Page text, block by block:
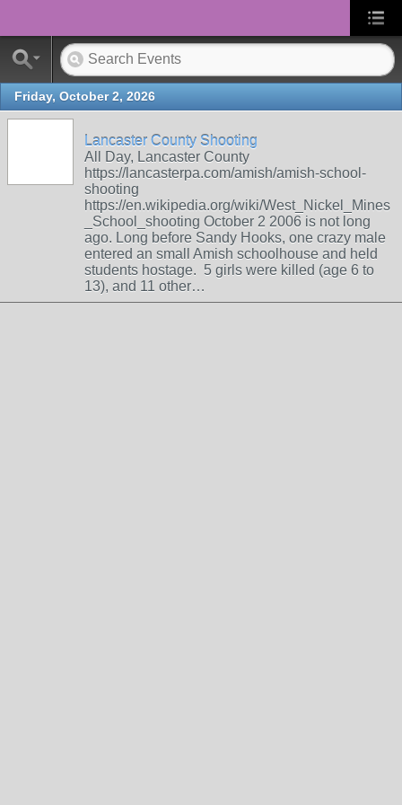
Friday, October 2, 2026
Lancaster County Shooting
All Day, Lancaster County
https://lancasterpa.com/amish/amish-school-
shooting
https://en.wikipedia.org/wiki/West_Nickel_Mines
_School_shooting October 2 2006 is not long
ago. Long before Sandy Hooks, one crazy male
entered an small Amish schoolhouse and held
students hostage. 5 girls were killed (age 6 to
13), and 11 other…